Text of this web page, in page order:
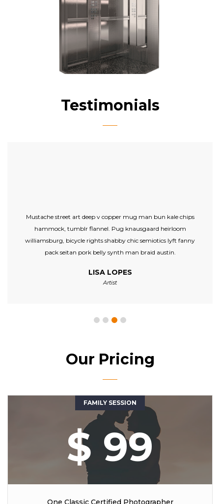
Testimonials
Mustache street art deep v copper mug man bun kale chips
hammock, tumblr flannel. Pug knausgaard heirloom
williamsburg, bicycle rights shabby chic semiotics lyft fanny
pack seitan pork belly synth man braid austin.
LISA LOPES
Artist
Our Pricing
FAMILY SESSION
$ 99
One Classic Certified Photographer